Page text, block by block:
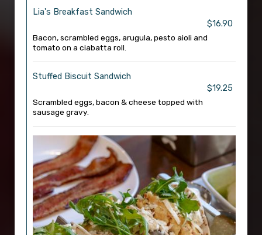
Lia's Breakfast Sandwich
$16.90
Bacon, scrambled eggs, arugula, pesto aioli and
tomato on a ciabatta roll.
Stuffed Biscuit Sandwich
$19.25
Scrambled eggs, bacon & cheese topped with
sausage gravy.